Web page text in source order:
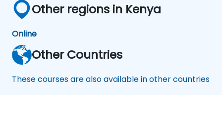
Other regions in Kenya
Online
Other Countries
These courses are also available in other countries